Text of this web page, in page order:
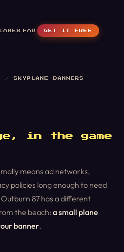
FAQ GET IT FREE
/ SKYPLANE BANNERS
in the game
means ad networks,
policies long enough to need
87 has a different
the beach: a small plane
banner.